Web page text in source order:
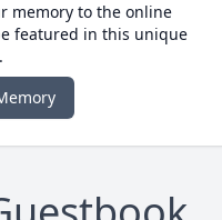
memory to the online
featured in this unique